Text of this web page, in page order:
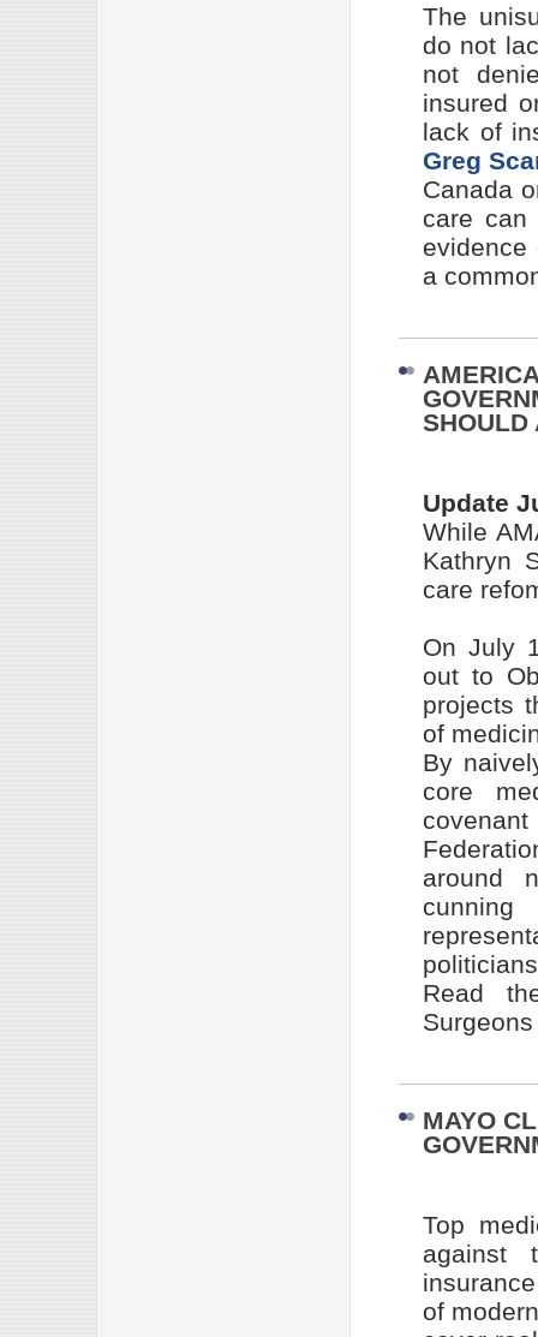
The
do not
not
insured
lack of
Greg
Canada
care can
evidence
a
SHOULD
Update
While
Kathryn
care
On July
out to
projects
of
By
core
around
Read
MAYO
Top
against
of